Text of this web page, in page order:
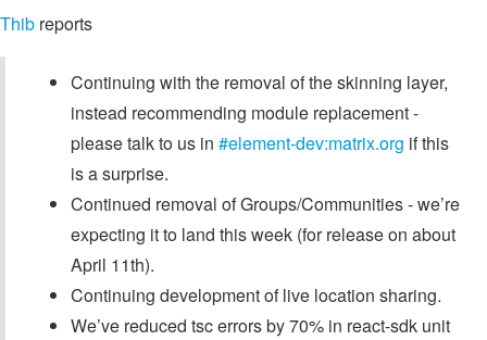
Thib reports
Continuing with the removal of the skinning layer,
instead recommending module replacement -
please talk to us in #element-dev:matrix.org if this
is a surprise.
Continued removal of Groups/Communities - we’re
expecting it to land this week (for release on about
April 11th).
Continuing development of live location sharing.
We’ve reduced tsc errors by 70% in react-sdk unit